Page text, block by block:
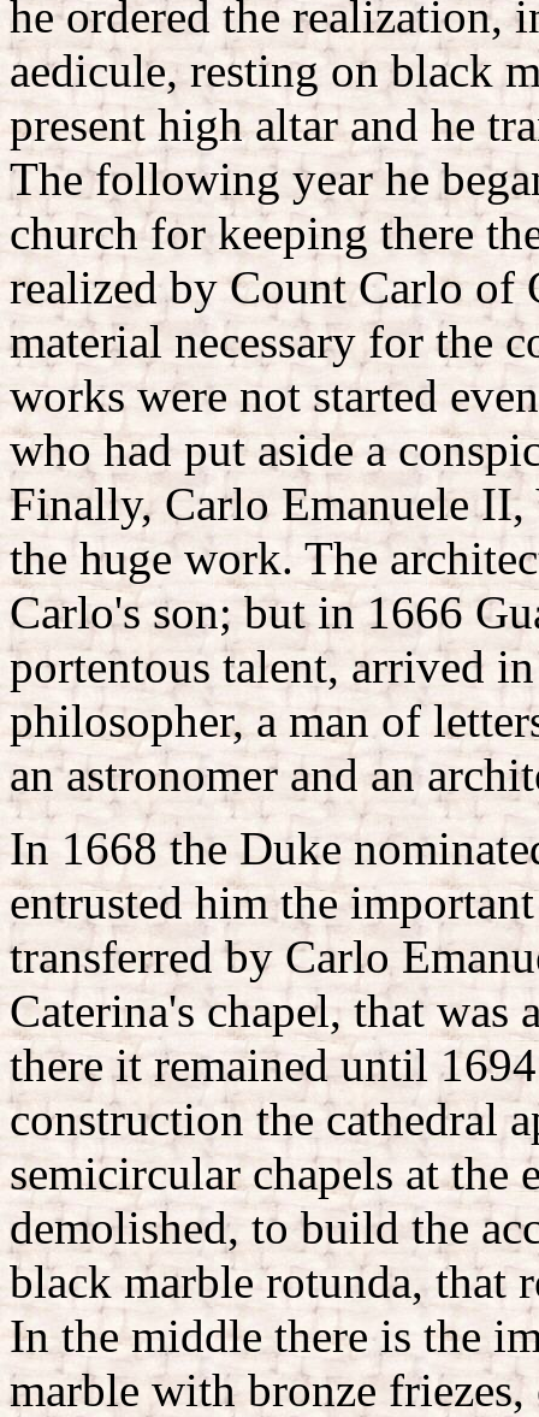
he ordered the realization,
aedicule, resting on black
present high altar and he
The following year he
church for keeping there
realized by Count Carlo of
material necessary for the
works were not started
who had put aside a
Finally, Carlo Emanuele
the huge work. The
Carlo's son; but in 1666
portentous talent, arrived
philosopher, a man of
an astronomer and an
In 1668 the Duke
entrusted him the
transferred by Carlo
Caterina's chapel, that was
there it remained until
construction the cathedral
semicircular chapels at the
demolished, to build the
black marble rotunda, that
In the middle there is the
marble with bronze friezes,